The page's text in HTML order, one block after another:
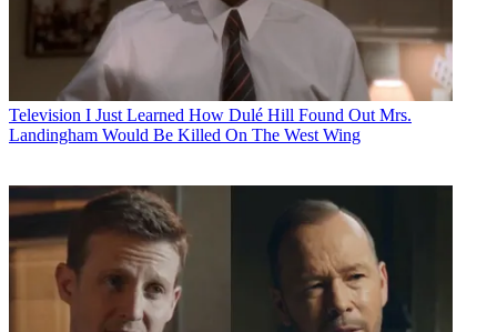
Television I Just Learned How Dulé Hill Found Out Mrs.
Landingham Would Be Killed On The West Wing